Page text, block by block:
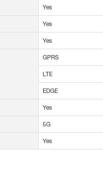
Yes
Yes
Yes
GPRS
LTE
EDGE
Yes
5G
Yes